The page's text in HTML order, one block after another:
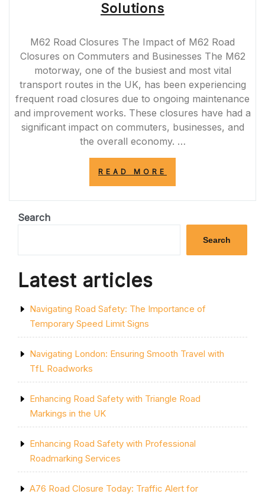
Solutions
M62 Road Closures The Impact of M62 Road
Closures on Commuters and Businesses The M62
motorway, one of the busiest and most vital
transport routes in the UK, has been experiencing
frequent road closures due to ongoing maintenance
and improvement works. These closures have had a
significant impact on commuters, businesses, and
the overall economy. …
READ MORE
OF
ROAD
CLOSURES:
IMPACT
AND
Search
Search
Latest articles
Navigating Road Safety: The Importance of
Temporary Speed Limit Signs
Navigating London: Ensuring Smooth Travel with
TfL Roadworks
Enhancing Road Safety with Triangle Road
Markings in the UK
Enhancing Road Safety with Professional
Roadmarking Services
A76 Road Closure Today: Traffic Alert for